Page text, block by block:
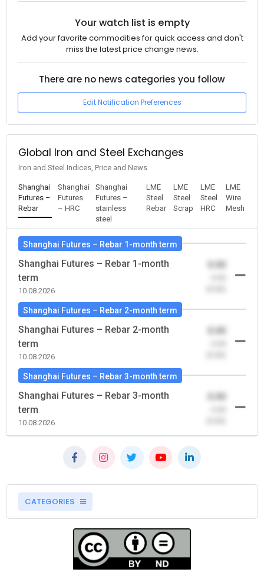
Your watch list is empty
Add your favorite commodities for quick access and don't
miss the latest price change news.
There are no news categories you follow
Edit Notification Preferences
Global Iron and Steel Exchanges
Iron and Steel Indices, Price and News
Shanghai
Futures –
Rebar
Shanghai
Futures
– HRC
Shanghai
Futures –
stainless
steel
LME
Steel
Rebar
LME
Steel
Scrap
LME
Steel
HRC
LME
Wire
Mesh
Shanghai Futures – Rebar 1-month term
Shanghai Futures – Rebar 1-month
term
10.08.2026
Shanghai Futures – Rebar 2-month term
Shanghai Futures – Rebar 2-month
term
10.08.2026
Shanghai Futures – Rebar 3-month term
Shanghai Futures – Rebar 3-month
term
10.08.2026
CATEGORIES